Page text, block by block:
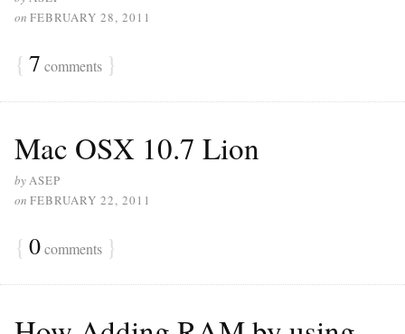
on FEBRUARY 28, 2011
{ 7 comments }
Mac OSX 10.7 Lion
byASEP
on FEBRUARY 22, 2011
{ 0comments }